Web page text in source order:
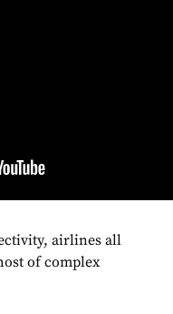
airlines all
of complex